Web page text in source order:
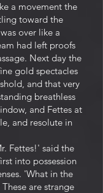
a movement the
toward the
over like a
had left proofs
Next day the
gold spectacles
and that very
breathless
and Fettes at
and resolute in
Fettes!' said the
into possession
'What in the
are strange